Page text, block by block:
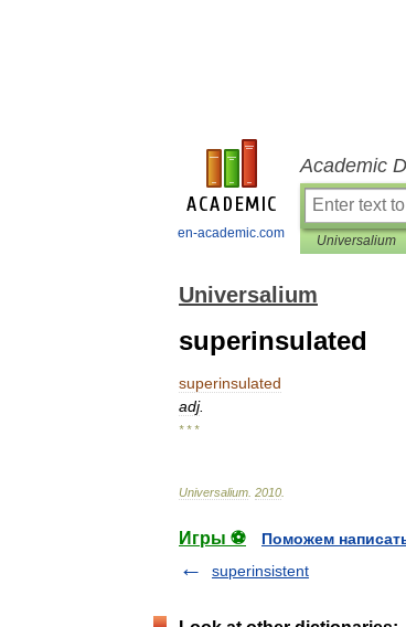
en-academic.com
Academic
Universalium
Universalium
superinsulated
superinsulated
adj.
* * *
Universalium 2010
Игры ⚽
Поможем
superinsistent